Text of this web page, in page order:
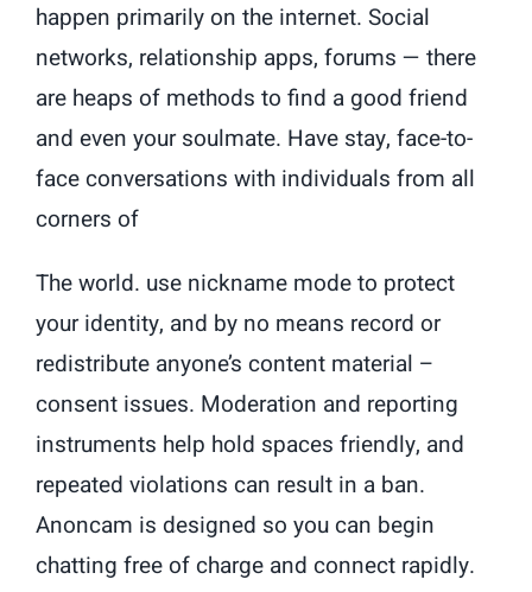
happen primarily on the internet. Social
networks, relationship apps, forums — there
are heaps of methods to find a good friend
and even your soulmate. Have stay, face-to-
face conversations with individuals from all
corners of
The world. use nickname mode to protect
your identity, and by no means record or
redistribute anyone’s content material –
consent issues. Moderation and reporting
instruments help hold spaces friendly, and
repeated violations can result in a ban.
Anoncam is designed so you can begin
chatting free of charge and connect rapidly.